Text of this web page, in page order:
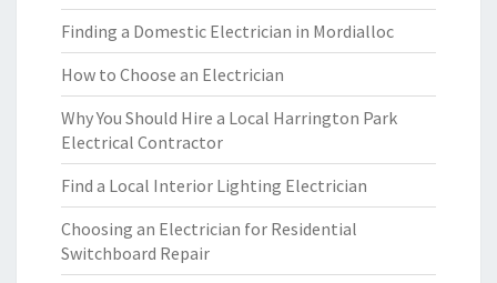
Finding a Domestic Electrician in Mordialloc
How to Choose an Electrician
Why You Should Hire a Local Harrington Park
Electrical Contractor
Find a Local Interior Lighting Electrician
Choosing an Electrician for Residential
Switchboard Repair